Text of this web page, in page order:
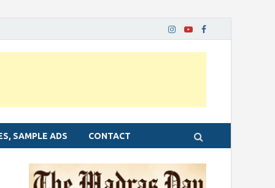
SAMPLE ADS CONTACT